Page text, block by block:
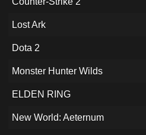
Lost Ark
Dota 2
Monster Hunter Wilds
ELDEN RING
New World: Aeternum